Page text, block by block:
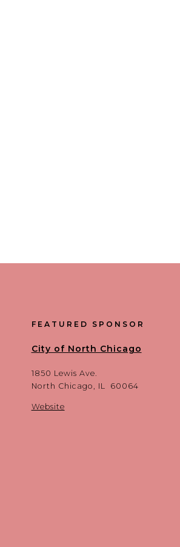
FEATURED SPONSOR
City of North Chicago
1850 Lewis Ave.
North Chicago, IL 60064
Website